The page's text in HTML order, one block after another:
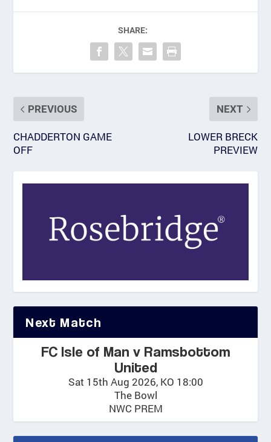
SHARE:
PREVIOUS
CHADDERTON GAME
OFF
NEXT
LOWER BRECK
PREVIEW
Next Match
FC Isle of Man v Ramsbottom
United
Sat 15th Aug 2026, KO 18:00
The Bowl
NWC PREM